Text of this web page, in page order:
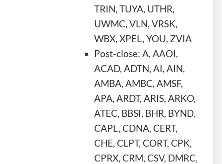
TRIN, TUYA, UTHR,
UWMC, VLN, VRSK,
WBX, XPEL, YOU, ZVIA
Post-close: A, AAOI,
ACAD, ADTN, AI, AIN,
AMBA, AMBC, AMSF,
APA, ARDT, ARIS, ARKO,
ATEC, BBSI, BHR, BYND,
CAPL, CDNA, CERT,
CHE, CLPT, CORT, CPK,
CPRX, CRM, CSV, DMRC,